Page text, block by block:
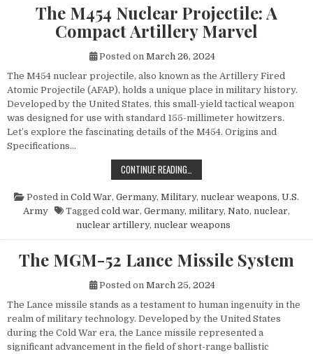
The M454 Nuclear Projectile: A
Compact Artillery Marvel
Posted on March 26, 2024
The M454 nuclear projectile, also known as the Artillery Fired
Atomic Projectile (AFAP), holds a unique place in military history.
Developed by the United States, this small-yield tactical weapon
was designed for use with standard 155-millimeter howitzers.
Let’s explore the fascinating details of the M454. Origins and
Specifications…
CONTINUE READING…
Posted in Cold War, Germany, Military, nuclear weapons, U.S.
Army
Tagged cold war, Germany, military, Nato, nuclear,
nuclear artillery, nuclear weapons
The MGM-52 Lance Missile System
Posted on March 25, 2024
The Lance missile stands as a testament to human ingenuity in the
realm of military technology. Developed by the United States
during the Cold War era, the Lance missile represented a
significant advancement in the field of short-range ballistic